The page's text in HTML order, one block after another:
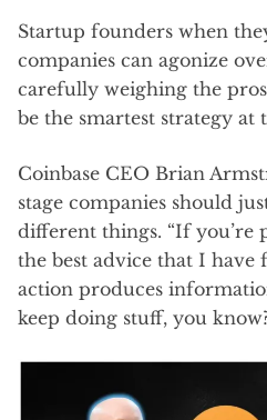
Startup founders when
companies can agonize
carefully weighing the
be the smartest strategy at
Coinbase CEO Brian
stage companies should
different things. “If you’re
the best advice that I
action produces
keep doing stuff, you